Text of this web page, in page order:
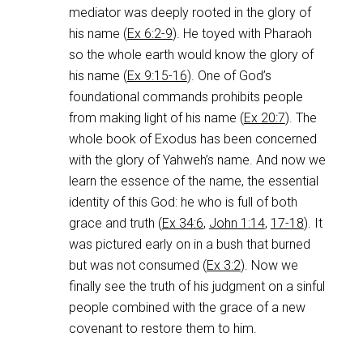
mediator was deeply rooted in the glory of
his name (Ex 6:2-9). He toyed with Pharaoh
so the whole earth would know the glory of
his name (Ex 9:15-16). One of God’s
foundational commands prohibits people
from making light of his name (Ex 20:7). The
whole book of Exodus has been concerned
with the glory of Yahweh’s name. And now we
learn the essence of the name, the essential
identity of this God: he who is full of both
grace and truth (Ex 34:6, John 1:14, 17-18). It
was pictured early on in a bush that burned
but was not consumed (Ex 3:2). Now we
finally see the truth of his judgment on a sinful
people combined with the grace of a new
covenant to restore them to him.